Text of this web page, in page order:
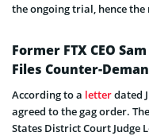
the ongoing trial, hence
Former FTX CEO
Files Counter-
According to a letterdated
agreed to the gag order.
States District Court Judge